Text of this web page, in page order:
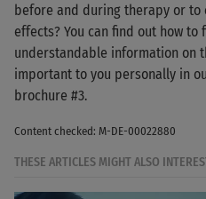
before and during therapy or to
effects? You can find out how
understandable information on
important to you personally in
brochure #3.
Content checked: M-DE-00022880
THESE ARTICLES MIGHT ALSO